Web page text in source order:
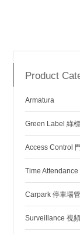
Product
Armatura
Green Label 綠
Access Control
Time Attendance
Carpark 停車場
Surveillance 視